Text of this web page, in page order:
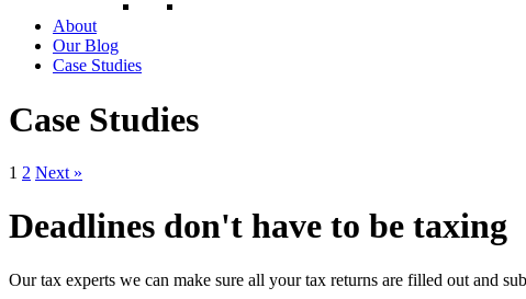
About
Our Blog
Case Studies
Case Studies
1 2 Next »
Deadlines don't have to be taxing
Our tax experts we can make sure all your tax returns are filled out and